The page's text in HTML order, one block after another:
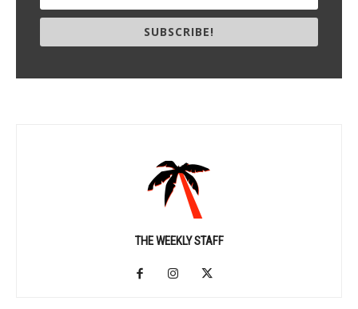
SUBSCRIBE!
THE WEEKLY STAFF